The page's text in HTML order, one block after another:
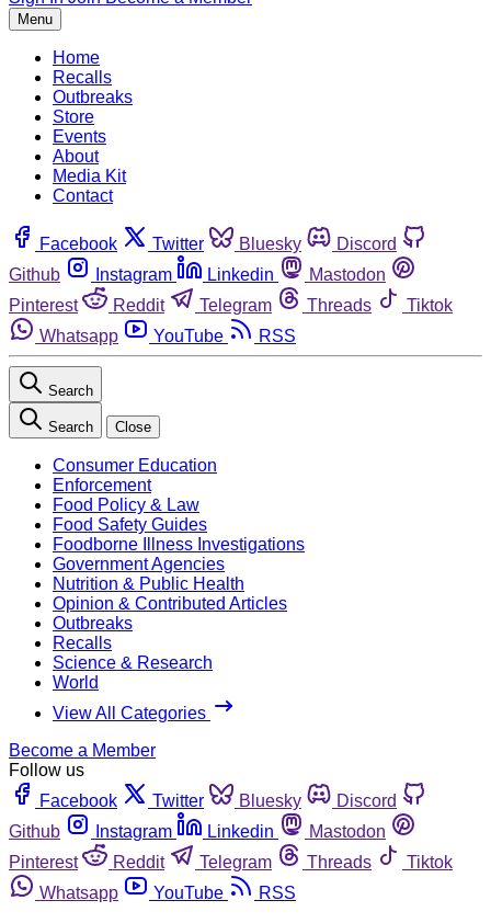
Menu
Home
Recalls
Outbreaks
Store
Events
About
Media Kit
Contact
Facebook Twitter Bluesky
Discord
Github
Instagram Linkedin
Mastodon
Pinterest
Reddit Telegram Threads
Tiktok
Whatsapp
YouTube RSS
Search
Search Close
Consumer Education
Enforcement
Food Policy & Law
Food Safety Guides
Foodborne Illness Investigations
Government Agencies
Nutrition & Public Health
Opinion & Contributed Articles
Outbreaks
Recalls
Science & Research
World
View All Categories
Become a Member
Follow us
Facebook
Twitter Bluesky
Discord
Github
Instagram Linkedin
Mastodon
Pinterest
Reddit Telegram Threads
Tiktok
Whatsapp
YouTube RSS